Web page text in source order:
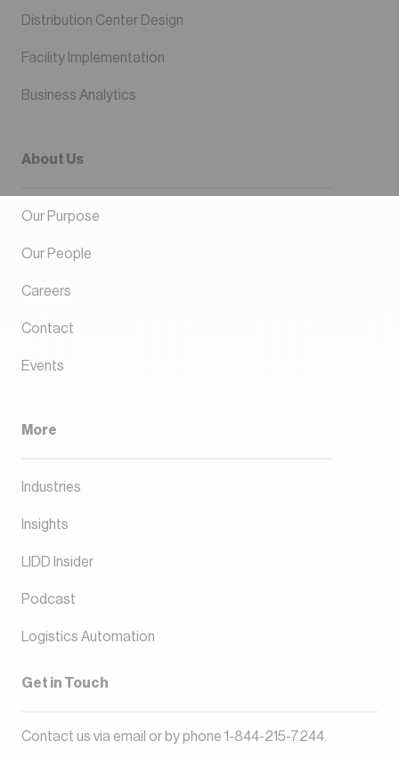
Distribution Center Design
Facility Implementation
Business Analytics
About Us
Our Purpose
Our People
Careers
Contact
Events
More
Industries
Insights
LIDD Insider
Podcast
Logistics Automation
Get in Touch
Contact us via email or by phone 1-844-215-7244.